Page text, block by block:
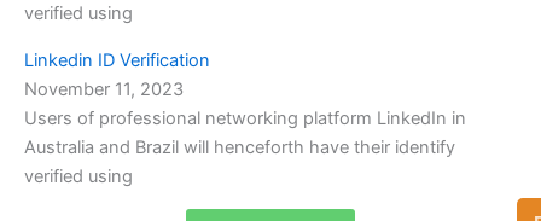
verified using
Linkedin ID Verification
November 11, 2023
Users of professional networking platform LinkedIn in
Australia and Brazil will henceforth have their identify
verified using